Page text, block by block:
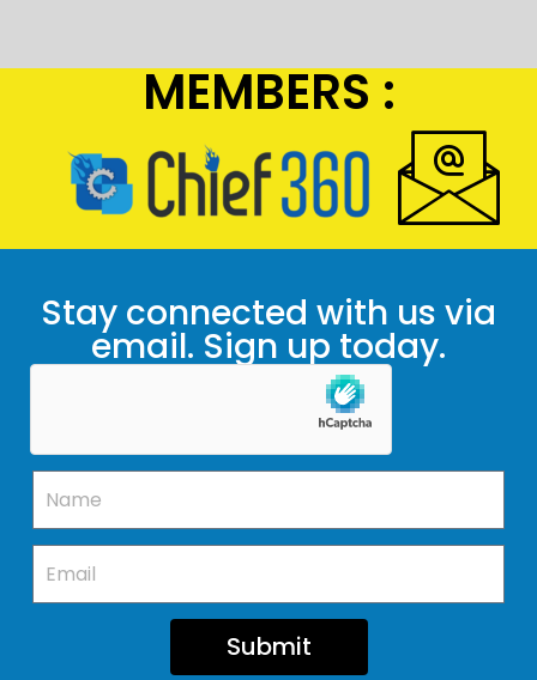
MEMBERS :
Stay connected with us via
email. Sign up today.
Submit